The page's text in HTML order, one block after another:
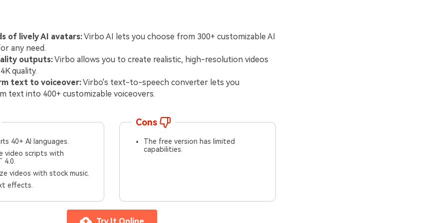
of lively AI avatars:Virbo AI lets you choose from 300+ customizable AI
any need.
outputs:Virbo allows you to create realistic, high-resolution videos
quality.
text to voiceover:Virbo's text-to-speech converter lets you
text into 400+ customizable voiceovers.
40+ AI languages.
video scripts with
4.0.
videos with stock music.
effects.
Cons
The free version has limited
capabilities.
Try It Online